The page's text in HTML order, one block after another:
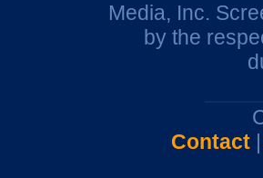
Media, Inc.
by the
Contact|